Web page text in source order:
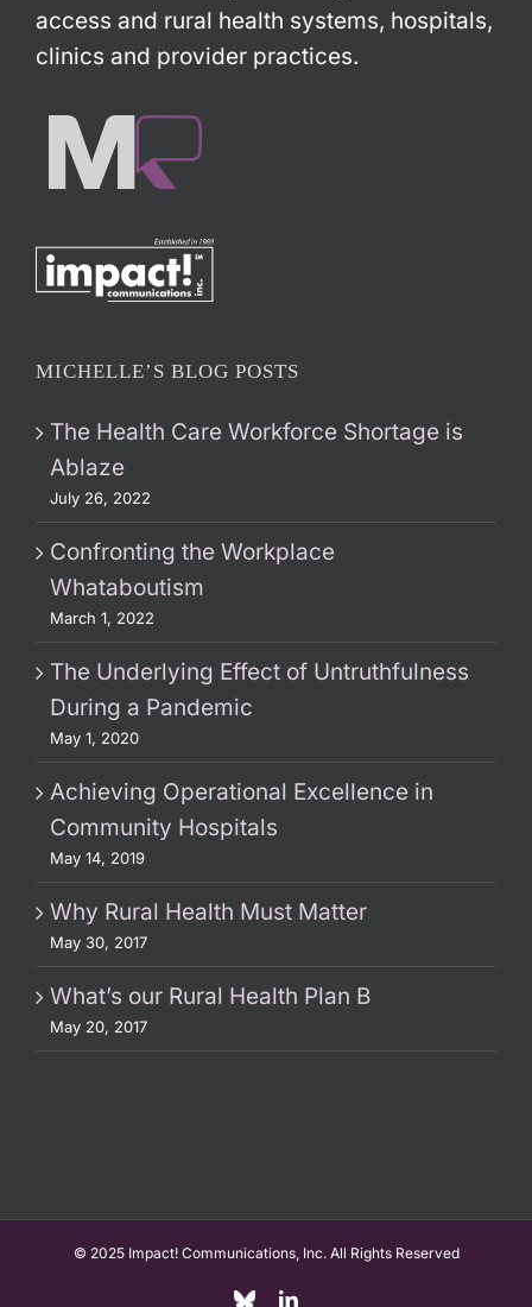
access and rural health systems, hospitals,
clinics and provider practices.
MICHELLE’S BLOG POSTS
The Health Care Workforce Shortage is
Ablaze
July 26, 2022
Confronting the Workplace
Whataboutism
March 1, 2022
The Underlying Effect of Untruthfulness
During a Pandemic
May 1, 2020
Achieving Operational Excellence in
Community Hospitals
May 14, 2019
Why Rural Health Must Matter
May 30, 2017
What’s our Rural Health Plan B
May 20, 2017
© 2025 Impact! Communications, Inc. All Rights Reserved
Custom LinkedIn